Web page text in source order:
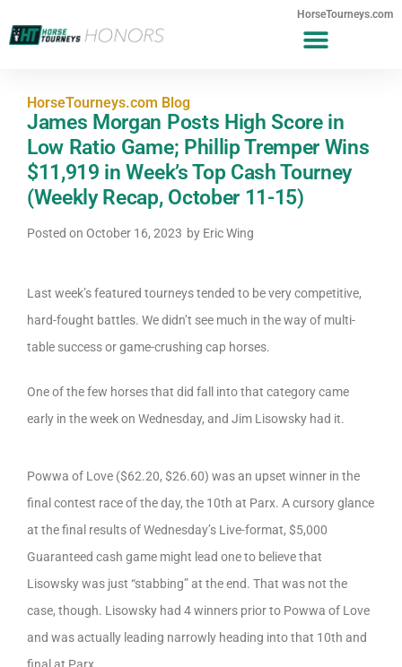
HorseTourneys.com
HorseTourneys.com Blog
James Morgan Posts High Score in
Low Ratio Game; Phillip Tremper Wins
$11,919 in Week’s Top Cash Tourney
(Weekly Recap, October 11-15)
Posted on October 16, 2023 by Eric Wing
Last week’s featured tourneys tended to be very competitive,
hard-fought battles. We didn’t see much in the way of multi-
table success or game-crushing cap horses.
One of the few horses that did fall into that category came
early in the week on Wednesday, and Jim Lisowsky had it.
Powwa of Love ($62.20, $26.60) was an upset winner in the
final contest race of the day, the 10th at Parx. A cursory glance
at the final results of Wednesday’s Live-format, $5,000
Guaranteed cash game might lead one to believe that
Lisowsky was just “stabbing” at the end. That was not the
case, though. Lisowsky had 4 winners prior to Powwa of Love
and was actually leading narrowly heading into that 10th and
final at Parx.